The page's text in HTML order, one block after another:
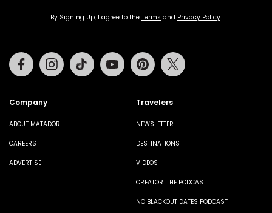
By Signing Up, I agree to the Terms and Privacy Policy.
Company
ABOUT MATADOR
CAREERS
ADVERTISE
Travelers
NEWSLETTER
DESTINATIONS
VIDEOS
CREATOR: THE PODCAST
NO BLACKOUT DATES PODCAST
FacebookInstagramTiktok Youtube Pinterest